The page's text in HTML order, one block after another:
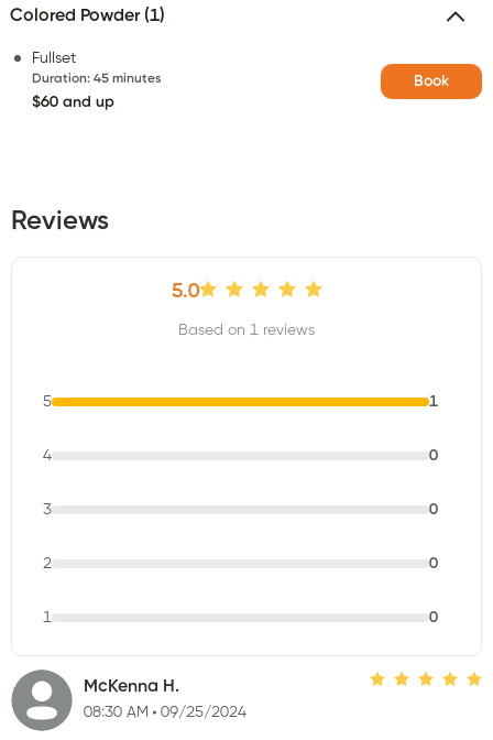
Colored Powder (1)
Fullset
Duration: 45 minutes
$60 and up
Book
Reviews
5.0
Based on 1 reviews
5 1
4 0
3 0
2 0
1 0
McKenna H.
08:30 AM 09/25/2024